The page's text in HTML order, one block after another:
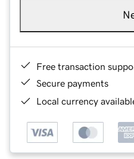
Free transaction
Secure payments
Local currency